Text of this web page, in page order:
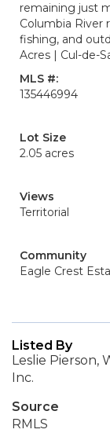
remaining just
Columbia River
fishing, and
Acres | Cul-de-
MLS #:
135446994
Lot Size
2.05 acres
Views
Territorial
Community
Eagle Crest
Listed By
Leslie Pierson,
Inc.
Source
RMLS